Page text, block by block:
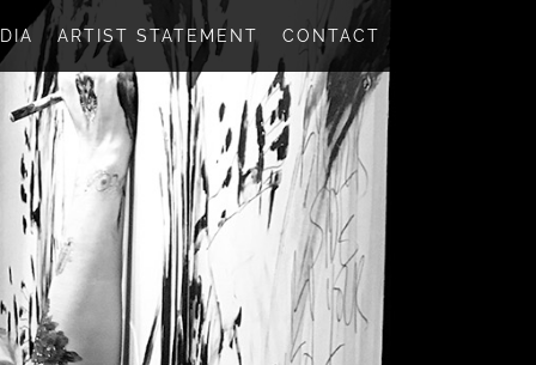
ARTIST STATEMENT CONTACT